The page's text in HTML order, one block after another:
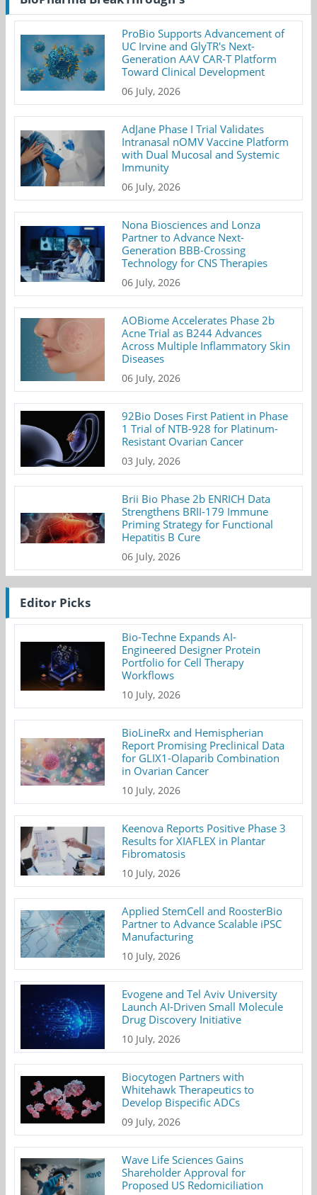
ProBio Supports Advancement of
UC Irvine and GlyTR's Next-
Generation AAV CAR-T Platform
Toward Clinical Development
06 July, 2026
AdJane Phase I Trial Validates
Intranasal nOMV Vaccine Platform
with Dual Mucosal and Systemic
Immunity
06 July, 2026
Nona Biosciences and Lonza
Partner to Advance Next-
Generation BBB-Crossing
Technology for CNS Therapies
06 July, 2026
AOBiome Accelerates Phase 2b
Acne Trial as B244 Advances
Across Multiple Inflammatory Skin
Diseases
06 July, 2026
92Bio Doses First Patient in Phase
1 Trial of NTB-928 for Platinum-
Resistant Ovarian Cancer
03 July, 2026
Brii Bio Phase 2b ENRICH Data
Strengthens BRII-179 Immune
Priming Strategy for Functional
Hepatitis B Cure
06 July, 2026
Editor Picks
Bio-Techne Expands AI-
Engineered Designer Protein
Portfolio for Cell Therapy
Workflows
10 July, 2026
BioLineRx and Hemispherian
Report Promising Preclinical Data
for GLIX1-Olaparib Combination
in Ovarian Cancer
10 July, 2026
Keenova Reports Positive Phase 3
Results for XIAFLEX in Plantar
Fibromatosis
10 July, 2026
Applied StemCell and RoosterBio
Partner to Advance Scalable iPSC
Manufacturing
10 July, 2026
Evogene and Tel Aviv University
Launch AI-Driven Small Molecule
Drug Discovery Initiative
10 July, 2026
Biocytogen Partners with
Whitehawk Therapeutics to
Develop Bispecific ADCs
09 July, 2026
Wave Life Sciences Gains
Shareholder Approval for
Proposed US Redomiciliation